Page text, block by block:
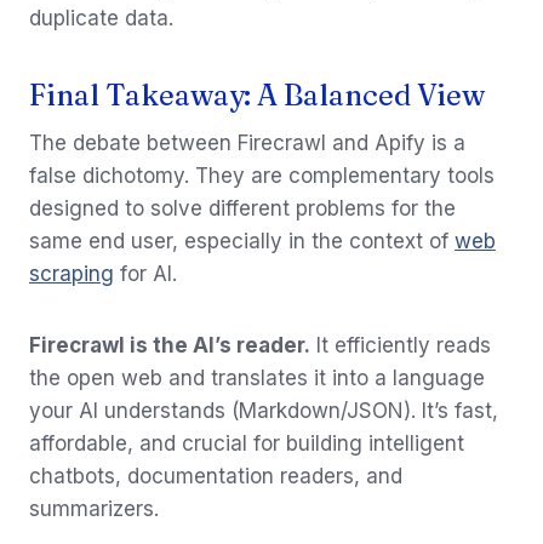
duplicate data.
Final Takeaway: A Balanced View
The debate between Firecrawl and Apify is a
false dichotomy. They are complementary tools
designed to solve different problems for the
same end user, especially in the context of web
scraping for AI.
Firecrawl is the AI’s reader. It efficiently reads
the open web and translates it into a language
your AI understands (Markdown/JSON). It’s fast,
affordable, and crucial for building intelligent
chatbots, documentation readers, and
summarizers.